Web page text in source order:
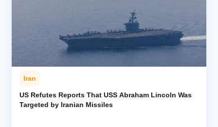
Caucasus
Analytics
Iran
US Refutes Reports That USS Abraham Lincoln Was
Targeted by Iranian Missiles